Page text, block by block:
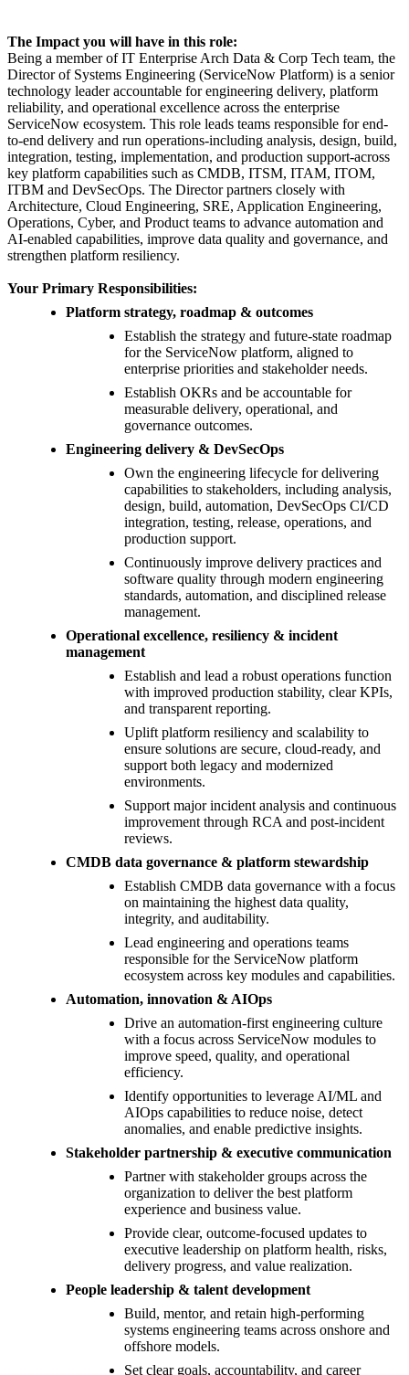
The Impact you will have in this role:
Being a member of IT Enterprise Arch Data & Corp Tech team, the
Director of Systems Engineering (ServiceNow Platform) is a senior
technology leader accountable for engineering delivery, platform
reliability, and operational excellence across the enterprise
ServiceNow ecosystem. This role leads teams responsible for end-
to-end delivery and run operations-including analysis, design, build,
integration, testing, implementation, and production support-across
key platform capabilities such as CMDB, ITSM, ITAM, ITOM,
ITBM and DevSecOps. The Director partners closely with
Architecture, Cloud Engineering, SRE, Application Engineering,
Operations, Cyber, and Product teams to advance automation and
AI-enabled capabilities, improve data quality and governance, and
strengthen platform resiliency.
Your Primary Responsibilities:
Platform strategy, roadmap & outcomes
Establish the strategy and future-state roadmap
for the ServiceNow platform, aligned to
enterprise priorities and stakeholder needs.
Establish OKRs and be accountable for
measurable delivery, operational, and
governance outcomes.
Engineering delivery & DevSecOps
Own the engineering lifecycle for delivering
capabilities to stakeholders, including analysis,
design, build, automation, DevSecOps CI/CD
integration, testing, release, operations, and
production support.
Continuously improve delivery practices and
software quality through modern engineering
standards, automation, and disciplined release
management.
Operational excellence, resiliency & incident
management
Establish and lead a robust operations function
with improved production stability, clear KPIs,
and transparent reporting.
Uplift platform resiliency and scalability to
ensure solutions are secure, cloud-ready, and
support both legacy and modernized
environments.
Support major incident analysis and continuous
improvement through RCA and post-incident
reviews.
CMDB data governance & platform stewardship
Establish CMDB data governance with a focus
on maintaining the highest data quality,
integrity, and auditability.
Lead engineering and operations teams
responsible for the ServiceNow platform
ecosystem across key modules and capabilities.
Automation, innovation & AIOps
Drive an automation-first engineering culture
with a focus across ServiceNow modules to
improve speed, quality, and operational
efficiency.
Identify opportunities to leverage AI/ML and
AIOps capabilities to reduce noise, detect
anomalies, and enable predictive insights.
Stakeholder partnership & executive communication
Partner with stakeholder groups across the
organization to deliver the best platform
experience and business value.
Provide clear, outcome-focused updates to
executive leadership on platform health, risks,
delivery progress, and value realization.
People leadership & talent development
Build, mentor, and retain high-performing
systems engineering teams across onshore and
offshore models.
Set clear goals, accountability, and career